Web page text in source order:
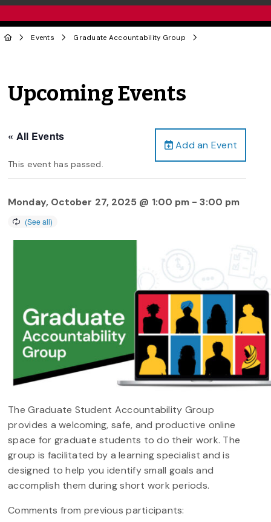
Events Graduate Accountability Group
Upcoming Events
Add an Event
« All Events
This event has passed.
Monday, October 27, 2025 @ 1:00 pm -3:00 pm
The Graduate Student Accountability Group
provides a welcoming, safe, and productive online
space for graduate students to do their work. The
group is facilitated by a learning specialist and is
designed to help you identify small goals and
accomplish them during short work periods.
Comments from previous participants: